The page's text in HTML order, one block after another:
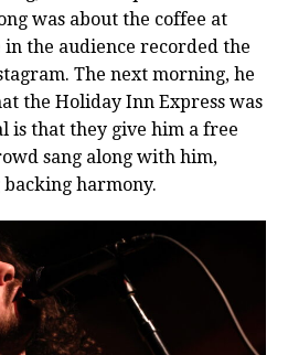
was about the coffee at
in the audience recorded the
The next morning, he
the Holiday Inn Express was
is that they give him a free
sang along with him,
harmony.